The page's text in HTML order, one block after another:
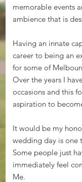
memorable events
ambience that is
Having an innate
career to being an
for some of
Over the years I
occasions and this
aspiration to
It would be my
wedding day is one
Some people just
immediately feel
Me.